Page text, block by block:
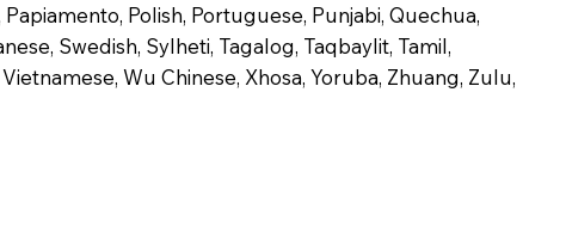
Polish, Portuguese, Punjabi, Quechua,
Swedish, Sylheti, Tagalog, Taqbaylit, Tamil,
Wu Chinese, Xhosa, Yoruba, Zhuang, Zulu,